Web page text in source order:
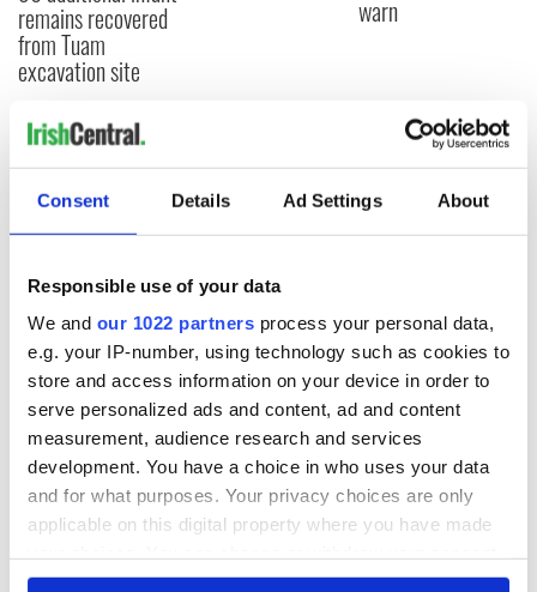
Consent Details Ad Settings About
Responsible use of your data
We and our 1022 partners process your personal data,
e.g. your IP-number, using technology such as cookies to
store and access information on your device in order to
serve personalized ads and content, ad and content
measurement, audience research and services
development. You have a choice in who uses your data
and for what purposes. Your privacy choices are only
applicable on this digital property where you have made
any time from the Cookie Declaration or by clicking on
remains recovered
from Tuam
excavation site
warn
COMMENTS